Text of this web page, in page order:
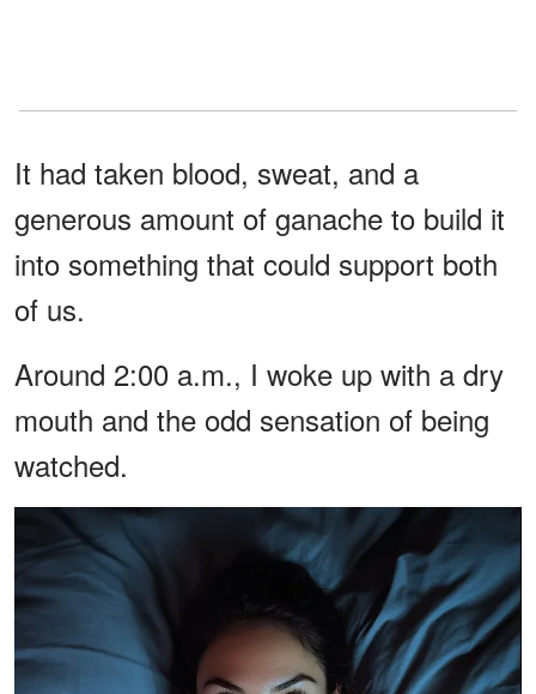
It had taken blood, sweat, and a
generous amount of ganache to build it
into something that could support both
of us.
Around 2:00 a.m., I woke up with a dry
mouth and the odd sensation of being
watched.